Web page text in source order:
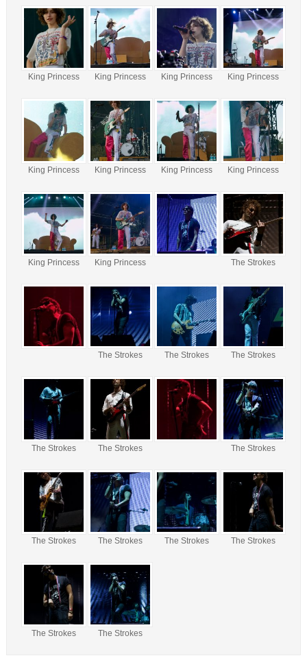
King Princess King Princess King Princess King Princess
King Princess King Princess King Princess King Princess
King Princess King Princess The Strokes
The Strokes The Strokes The Strokes
The Strokes The Strokes The Strokes
The Strokes The Strokes The Strokes The Strokes
The Strokes The Strokes